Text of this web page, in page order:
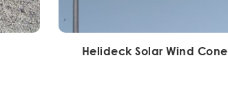
Helideck Solar Wind Cone